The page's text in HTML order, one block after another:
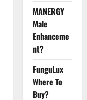
MANERGY
Male
Enhanceme
nt?
FunguLux
Where To
Buy?